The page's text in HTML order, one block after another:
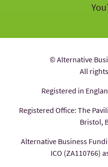
© Alternative
All
Registered in
Registered Office: The
Bristol,
Alternative Business
ICO (ZA110766)